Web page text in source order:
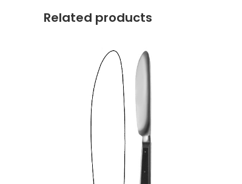
Related products